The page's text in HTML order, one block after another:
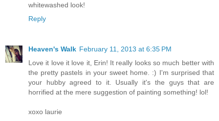
whitewashed look!
Reply
Heaven's Walk February 11, 2013 at 6:35 PM
Love it love it love it, Erin! It really looks so much better with
the pretty pastels in your sweet home. :) I'm surprised that
your hubby agreed to it. Usually it's the guys that are
horrified at the mere suggestion of painting something! lol!
xoxo laurie